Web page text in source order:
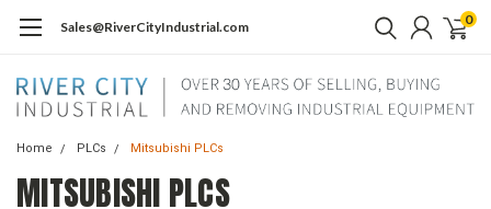
Sales@RiverCityIndustrial.com 0
Home PLCs Mitsubishi PLCs
MITSUBISHI PLCS